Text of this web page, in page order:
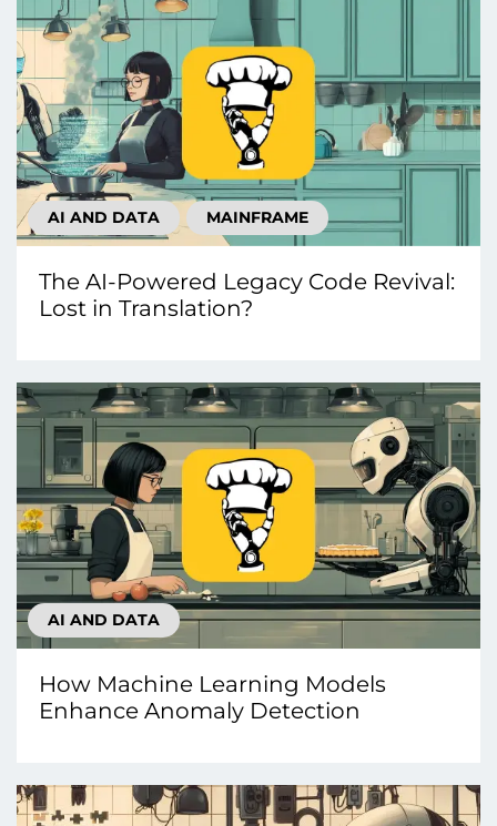
AI AND DATA MAINFRAME
The AI-Powered Legacy Code Revival:
Lost in Translation?
AI AND DATA
How Machine Learning Models
Enhance Anomaly Detection